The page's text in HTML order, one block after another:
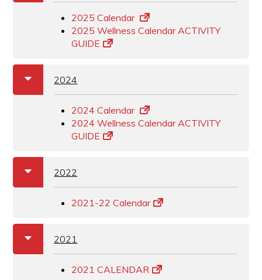
2025 Calendar
2025 Wellness Calendar ACTIVITY
GUIDE
a
b 2024
2024 Calendar
2024 Wellness Calendar ACTIVITY
GUIDE
a
b 2022
2021-22 Calendar
a
b 2021
2021 CALENDAR